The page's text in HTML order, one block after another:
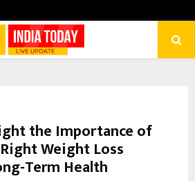
the Importance of
Weight Loss
Term Health